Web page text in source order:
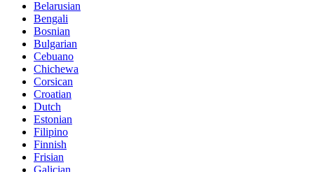
Belarusian
Bengali
Bosnian
Bulgarian
Cebuano
Chichewa
Corsican
Croatian
Dutch
Estonian
Filipino
Finnish
Frisian
Galician